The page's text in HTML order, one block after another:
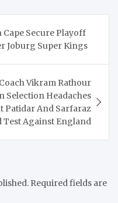
Cape Secure Playoff
Joburg Super Kings
Vikram Rathour
Selection Headaches
Patidar And Sarfaraz
Test Against England
Required fields are